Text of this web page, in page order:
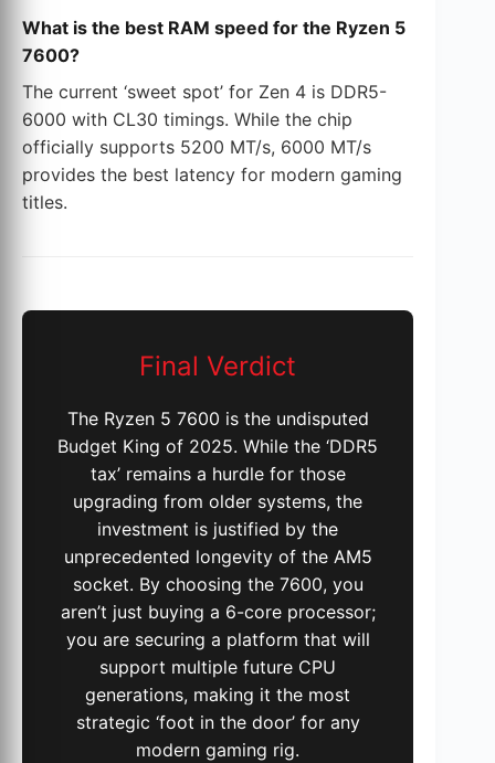
What is the best RAM speed for the Ryzen 5
7600?
The current ‘sweet spot’ for Zen 4 is DDR5-
6000 with CL30 timings. While the chip
officially supports 5200 MT/s, 6000 MT/s
provides the best latency for modern gaming
titles.
Final Verdict
The Ryzen 5 7600 is the undisputed
Budget King of 2025. While the ‘DDR5
tax’ remains a hurdle for those
upgrading from older systems, the
investment is justified by the
unprecedented longevity of the AM5
socket. By choosing the 7600, you
aren’t just buying a 6-core processor;
you are securing a platform that will
support multiple future CPU
generations, making it the most
strategic ‘foot in the door’ for any
modern gaming rig.